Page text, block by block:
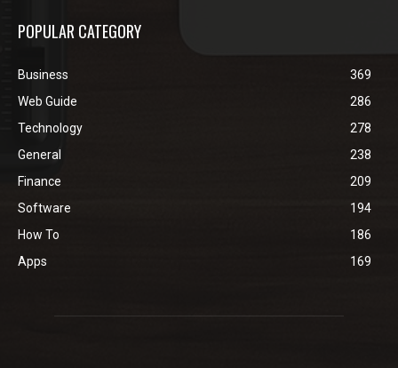
POPULAR CATEGORY
Business
369
Web Guide
286
Technology
278
General
238
Finance
209
Software
194
How To
186
Apps
169